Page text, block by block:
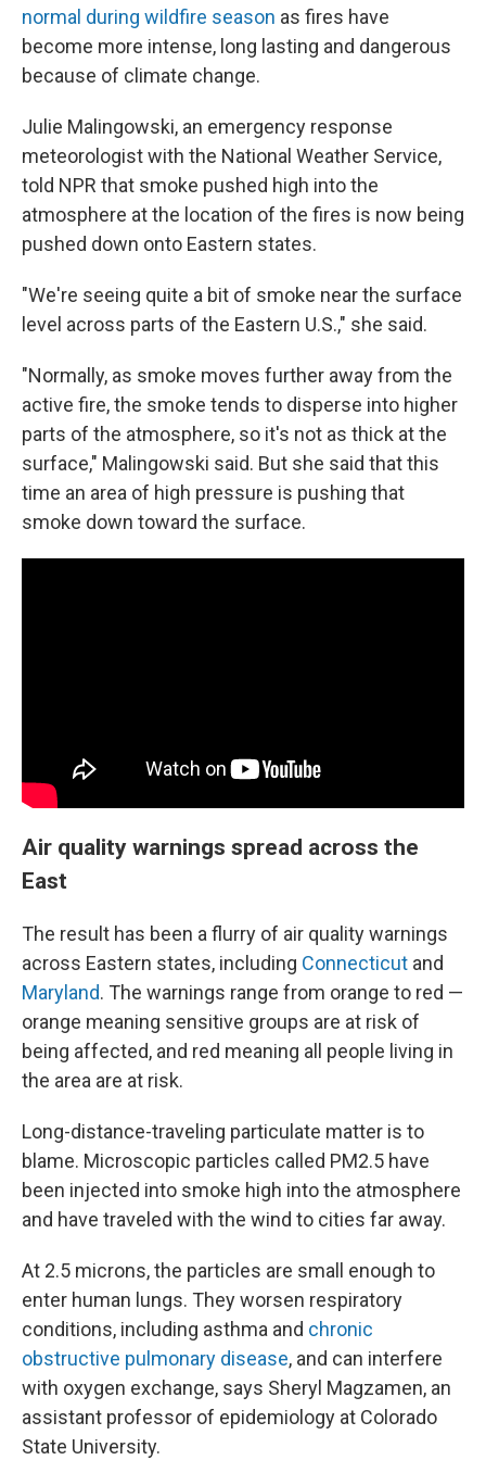
normal during wildfire season as fires have
become more intense, long lasting and dangerous
because of climate change.
Julie Malingowski, an emergency response
meteorologist with the National Weather Service,
told NPR that smoke pushed high into the
atmosphere at the location of the fires is now being
pushed down onto Eastern states.
"We're seeing quite a bit of smoke near the surface
level across parts of the Eastern U.S.," she said.
"Normally, as smoke moves further away from the
active fire, the smoke tends to disperse into higher
parts of the atmosphere, so it's not as thick at the
surface," Malingowski said. But she said that this
time an area of high pressure is pushing that
smoke down toward the surface.
Air quality warnings spread across the
East
The result has been a flurry of air quality warnings
across Eastern states, including Connecticut and
Maryland. The warnings range from orange to red —
orange meaning sensitive groups are at risk of
being affected, and red meaning all people living in
the area are at risk.
Long-distance-traveling particulate matter is to
blame. Microscopic particles called PM2.5 have
been injected into smoke high into the atmosphere
and have traveled with the wind to cities far away.
At 2.5 microns, the particles are small enough to
enter human lungs. They worsen respiratory
conditions, including asthma and chronic
obstructive pulmonary disease, and can interfere
with oxygen exchange, says Sheryl Magzamen, an
assistant professor of epidemiology at Colorado
State University.